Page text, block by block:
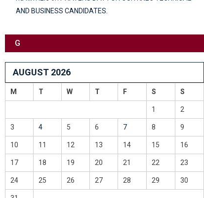
AND BUSINESS CANDIDATES.
G
AUGUST 2026
M T W T F S S
1 2
3 4 5 6 7 8 9
10 11 12 13 14 15 16
17 18 19 20 21 22 23
24 25 26 27 28 29 30